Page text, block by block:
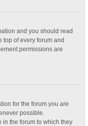
and you should read
top of every forum and
permissions are
for the forum you are
possible.
in the forum to which they